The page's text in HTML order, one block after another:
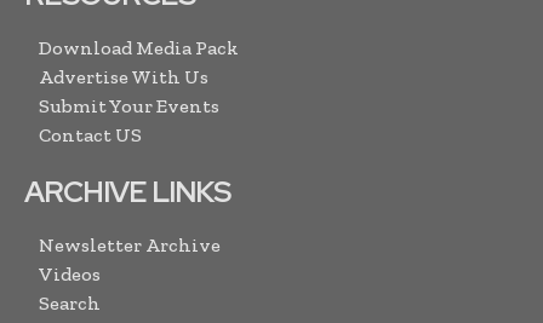
Download Media Pack
Advertise With Us
Submit Your Events
Contact US
ARCHIVE LINKS
Newsletter Archive
Videos
Search